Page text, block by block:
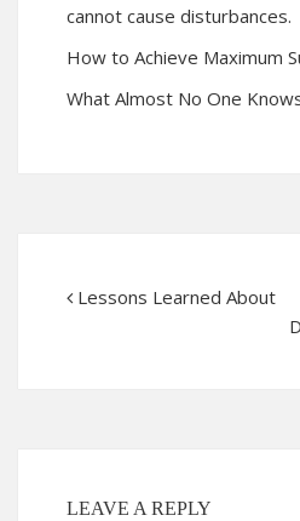
cannot cause disturbances.
How to Achieve Maximum
What Almost No One
Lessons Learned About
LEAVE A REPLY